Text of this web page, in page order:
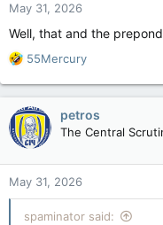
May 31, 2026
Well, that and the
R
a
c
t
i
o
n
s
:
55Mercury
petros
The Central
May 31, 2026
spaminator said: